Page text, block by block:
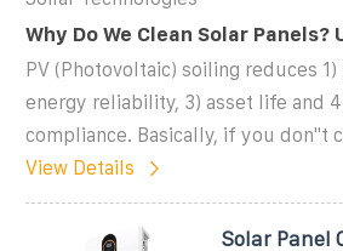
Why Do We Clean Solar
PV (Photovoltaic) soiling reduces
energy reliability, 3) asset life and
compliance. Basically, if you don''t
View Details
Solar Panel